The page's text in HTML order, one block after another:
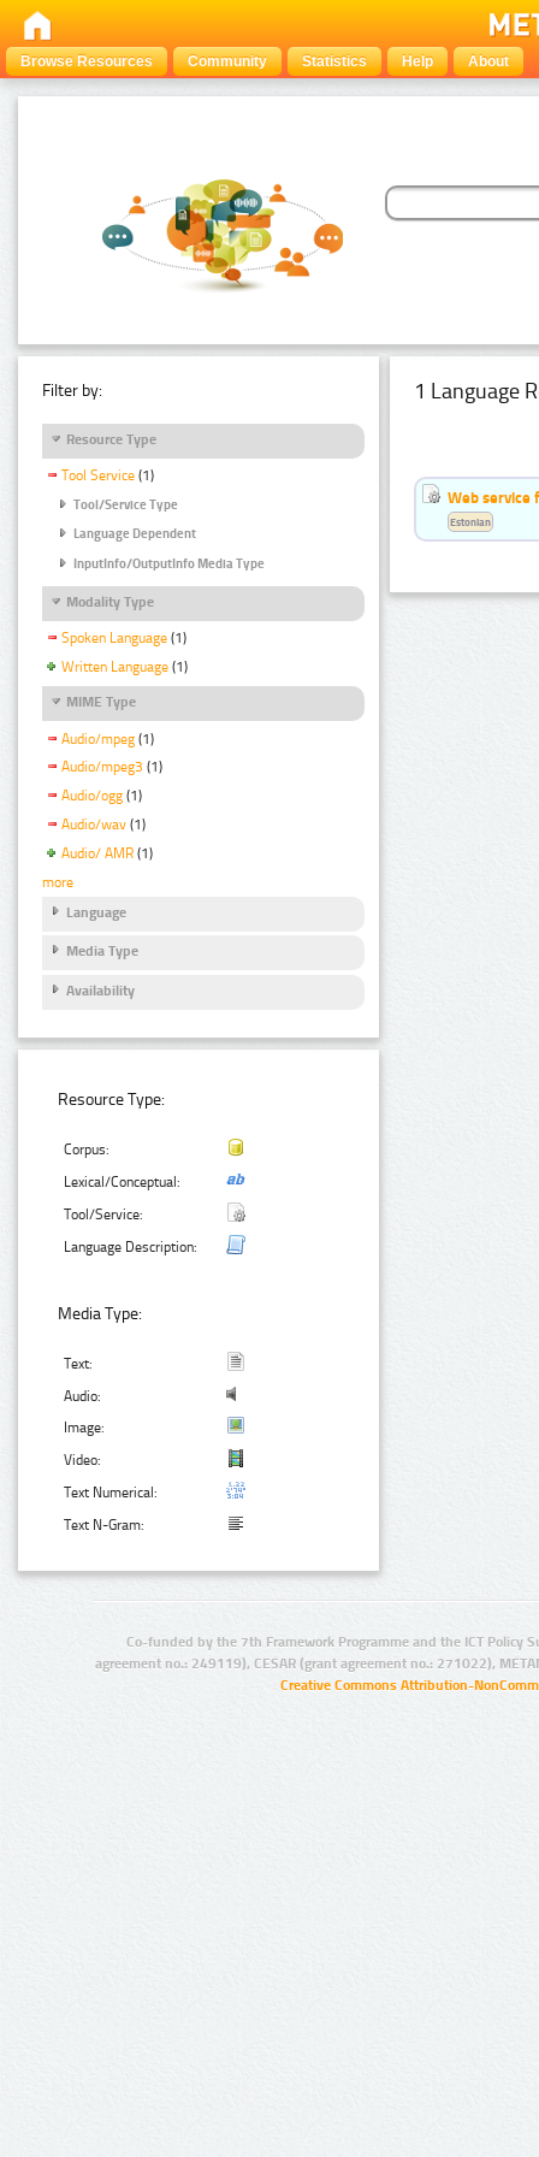
Browse Resources Community Statistics Help About
Filter by:
Resource Type
Tool Service (1)
Tool/Service Type
Language Dependent
InputInfo/OutputInfo Media Type
Modality Type
Spoken Language (1)
Written Language (1)
MIME Type
Audio/mpeg (1)
Audio/mpeg3 (1)
Audio/ogg (1)
Audio/wav (1)
Audio/ AMR (1)
more
Language
Media Type
Availability
Resource Type:
Corpus:
Lexical/Conceptual:
Tool/Service:
Language Description:
Media Type:
Text:
Audio:
Image:
Video:
Text Numerical:
Text N-Gram:
1 Language
Web service
Estonian
Co-funded by the 7th Framework Programme and the ICT Policy
agreement no.: 249119), CESAR (grant agreement no.: 271022),
Creative Commons Attribution-